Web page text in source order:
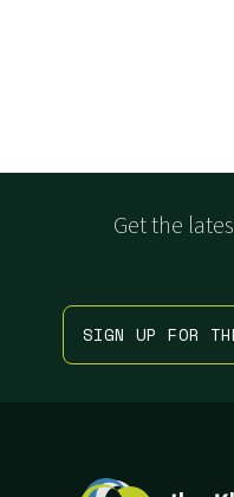
Get the
SIGN UP FOR